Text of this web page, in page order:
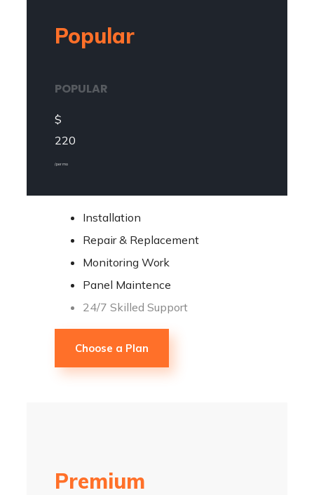
Popular
POPULAR
$
220
/ per mo
Installation
Repair & Replacement
Monitoring Work
Panel Maintence
24/7 Skilled Support
Choose a Plan
Premium